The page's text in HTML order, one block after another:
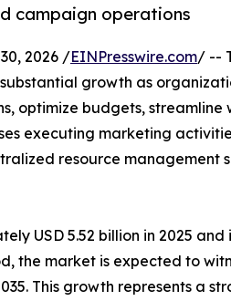
campaign operations
2026 /EINPresswire.com/ --
growth as
optimize budgets, streamline
executing marketing
resource management
USD 5.52 billion in 2025 and
the market is expected to
This growth represents a